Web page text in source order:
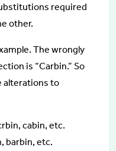
required
other.
The wrongly
is “Carbin.” So
alterations to
cabin, etc.
barbin, etc.